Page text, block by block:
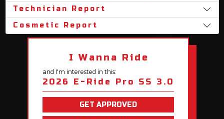
Technician Report
Cosmetic Report
I Wanna Ride
and I'm interested in this:
2026 E-Ride Pro SS 3.0
GET APPROVED